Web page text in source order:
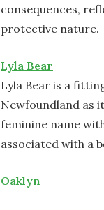
consequences,
protective nature.
Lyla Bear
Lyla Bear is a
Newfoundland as
feminine name
associated with a
Oaklyn